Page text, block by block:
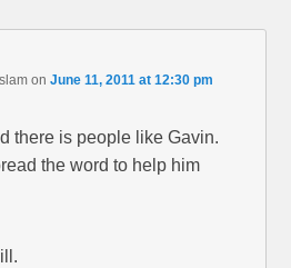
onJune 11, 2011 at 12:30 pm
there is people like Gavin.
the word to help him